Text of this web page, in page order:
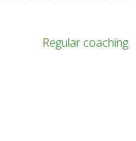
Regular coaching